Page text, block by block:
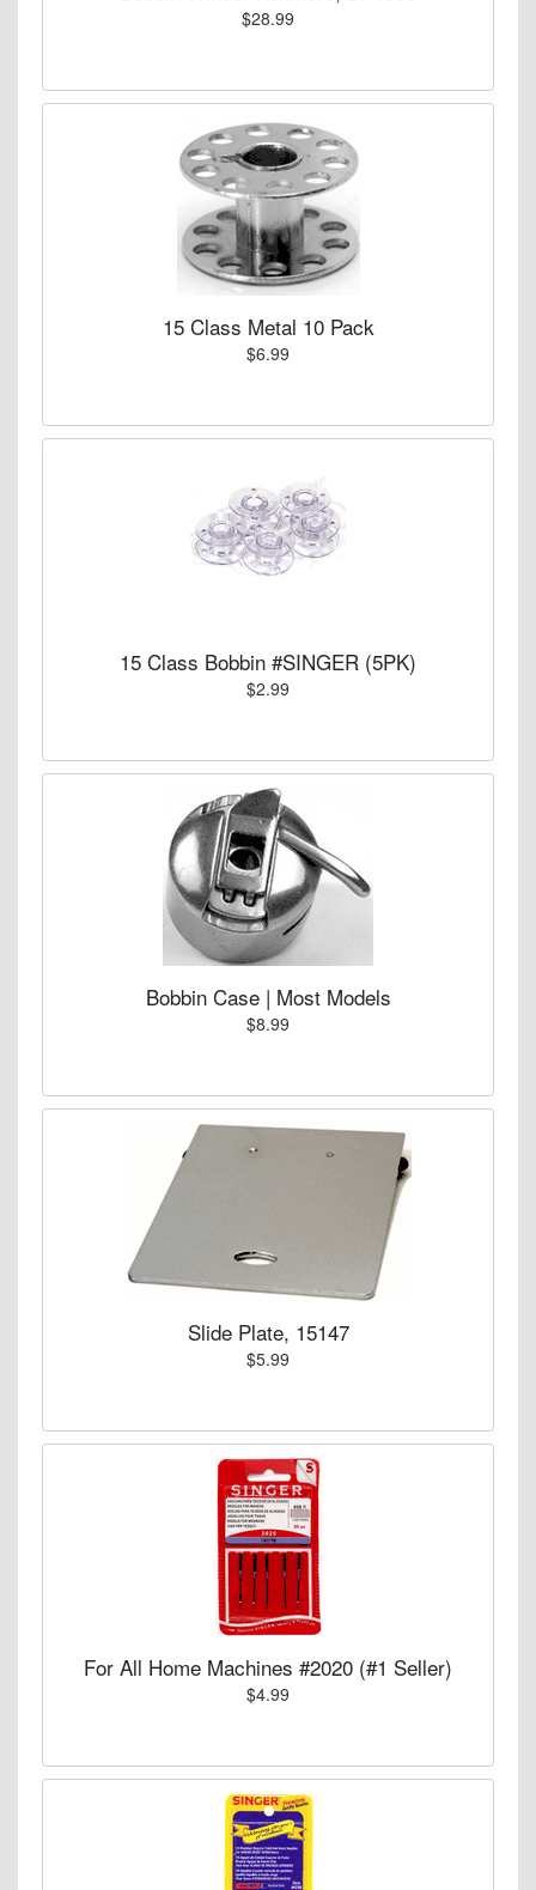
$28.99
15 Class Metal 10 Pack
$6.99
15 Class Bobbin #SINGER (5PK)
$2.99
Bobbin Case | Most Models
$8.99
Slide Plate, 15147
$5.99
For All Home Machines #2020 (#1 Seller)
$4.99